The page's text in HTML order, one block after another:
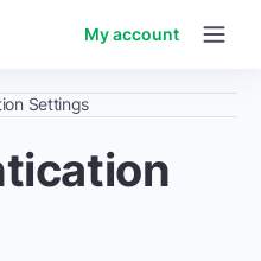
My account
Settings